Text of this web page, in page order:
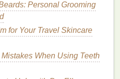
Making
a few essential
is a breakdown of the
get started.
Personal Grooming
for Your Travel Skincare
When Using Teeth